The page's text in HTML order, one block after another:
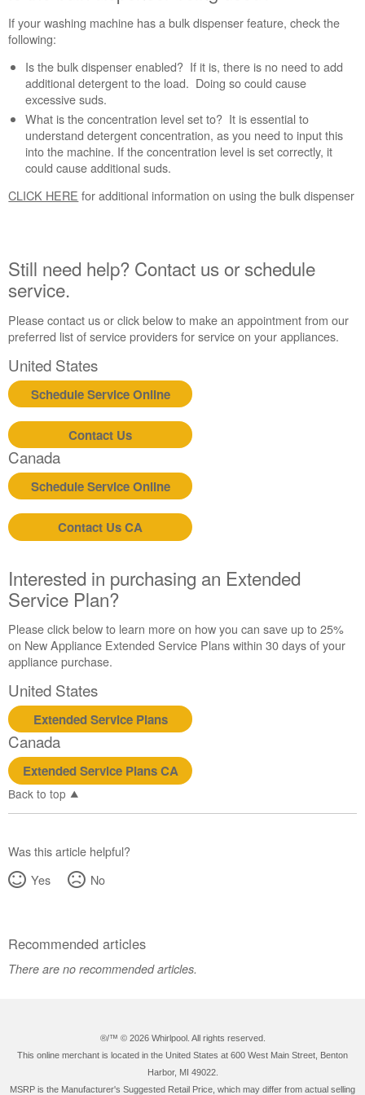
If your washing machine has a bulk dispenser feature, check the
following:
Is the bulk dispenser enabled? If it is, there is no need to add
additional detergent to the load. Doing so could cause
excessive suds.
What is the concentration level set to? It is essential to
understand detergent concentration, as you need to input this
into the machine. If the concentration level is set correctly, it
could cause additional suds.
CLICK HERE for additional information on using the bulk dispenser
Still need help? Contact us or schedule
service.
Please contact us or click below to make an appointment from our
preferred list of service providers for service on your appliances.
United States
Schedule Service Online
Contact Us
Canada
Schedule Service Online
Contact Us CA
Interested in purchasing an Extended
Service Plan?
Please click below to learn more on how you can save up to 25%
on New Appliance Extended Service Plans within 30 days of your
appliance purchase.
United States
Extended Service Plans
Canada
Extended Service Plans CA
Back to top
Was this article helpful?
Yes
No
Recommended articles
There are no recommended articles.
®/™ © 2026 Whirlpool. All rights reserved.
This online merchant is located in the United States at 600 West Main Street, Benton
Harbor, MI 49022.
MSRP is the Manufacturer's Suggested Retail Price, which may differ from actual selling